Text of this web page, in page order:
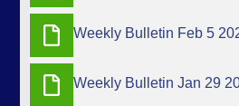
Weekly Bulletin Feb 5
Weekly Bulletin Jan 29